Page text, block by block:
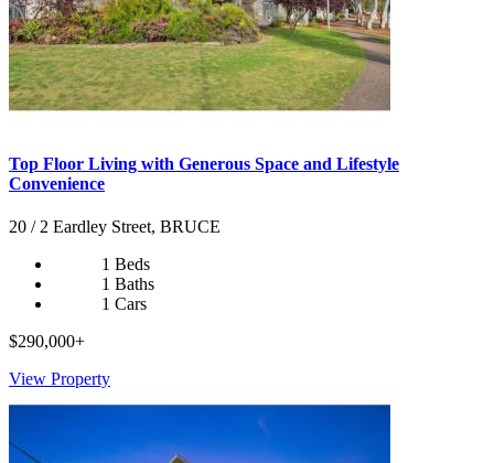
Top Floor Living with Generous Space and Lifestyle
Convenience
20 / 2 Eardley Street, BRUCE
1 Beds
1 Baths
1 Cars
$290,000+
View Property